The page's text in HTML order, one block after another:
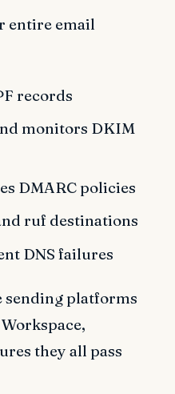
entire email
records
monitors DKIM
DMARC policies
ruf destinations
DNS failures
sending platforms
they all pass